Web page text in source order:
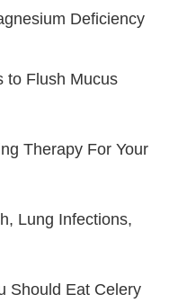
Deficiency
to Flush Mucus
Therapy For Your
Lung Infections,
Should Eat Celery